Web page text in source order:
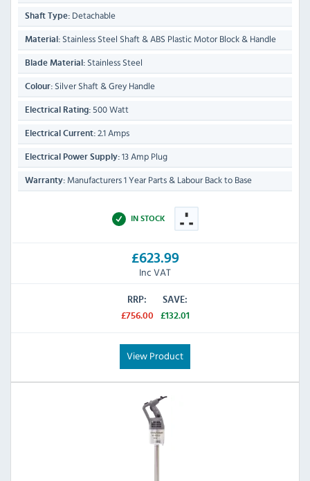
Shaft Type: Detachable
Material: Stainless Steel Shaft & ABS Plastic Motor Block & Handle
Blade Material: Stainless Steel
Colour: Silver Shaft & Grey Handle
Electrical Rating: 500 Watt
Electrical Current: 2.1 Amps
Electrical Power Supply: 13 Amp Plug
Warranty: Manufacturers 1 Year Parts & Labour Back to Base
IN STOCK
£623.99
Inc VAT
RRP:
£756.00
SAVE:
£132.01
View Product